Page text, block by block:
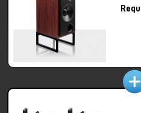
electronically balanced input
rejection and very low distortion.
In passive form, the SCM100 SL
symmetrical dispersion,
characteristics throughout the
Speakers are supplied with